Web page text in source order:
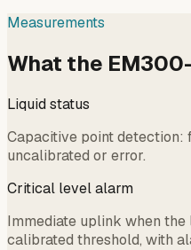
Measurements
What the
Liquid status
Capacitive point
uncalibrated or error.
Critical level alarm
Immediate uplink when
calibrated threshold, with